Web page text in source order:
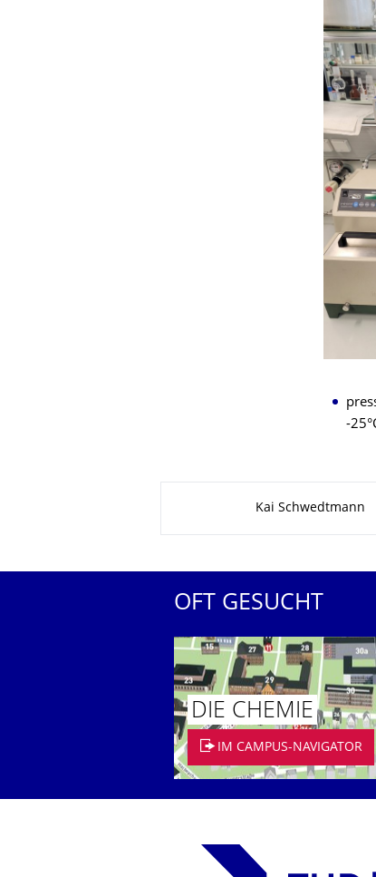
-
Kai Schwedtmann
OFT GESUCHT
DIE CHEMIE
IM CAMPUS-NAVIGATOR